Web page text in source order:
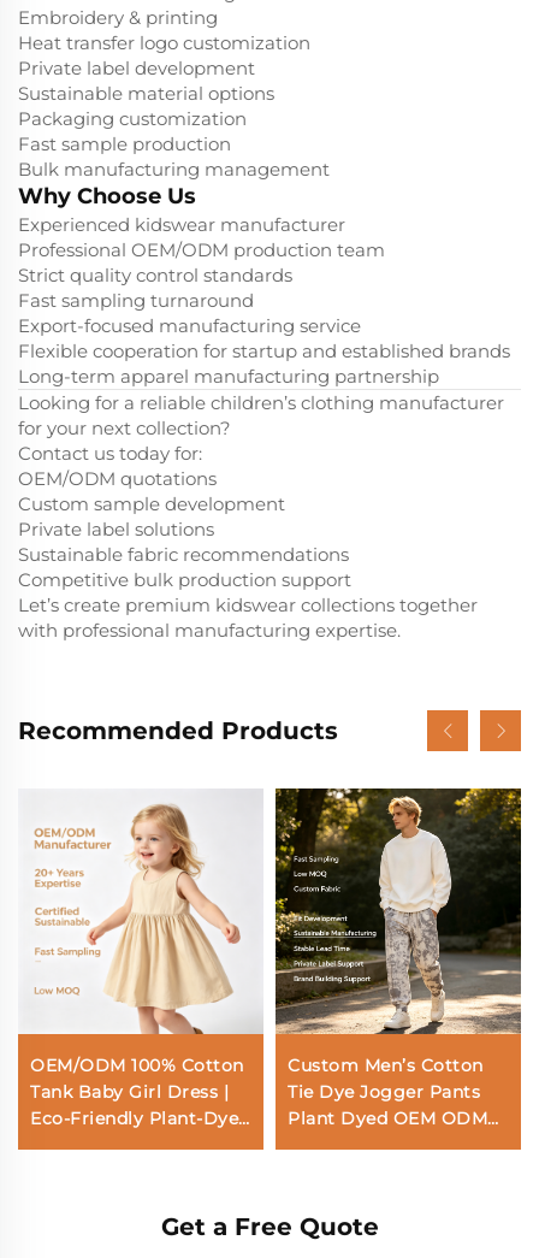
Embroidery & printing
Heat transfer logo customization
Private label development
Sustainable material options
Packaging customization
Fast sample production
Bulk manufacturing management
Why Choose Us
Experienced kidswear manufacturer
Professional OEM/ODM production team
Strict quality control standards
Fast sampling turnaround
Export-focused manufacturing service
Flexible cooperation for startup and established brands
Long-term apparel manufacturing partnership
Looking for a reliable children’s clothing manufacturer
for your next collection?
Contact us today for:
OEM/ODM quotations
Custom sample development
Private label solutions
Sustainable fabric recommendations
Competitive bulk production support
Let’s create premium kidswear collections together
with professional manufacturing expertise.
Recommended Products
OEM/ODM 100% Cotton
Tank Baby Girl Dress |
Eco-Friendly Plant-Dyed
Toddler Sun Dress |
Custom Men’s Cotton
Tie Dye Jogger Pants
Plant Dyed OEM ODM
Sweatpants Sustainable
Get a Free Quote